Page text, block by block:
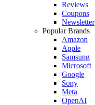
Reviews
Coupons
Newsletter
Popular Brands
Amazon
Apple
Samsung
Microsoft
Google
Sony
Meta
OpenAI